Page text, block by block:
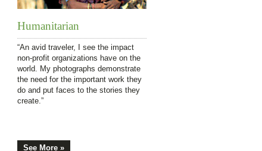
Humanitarian
“An avid traveler, I see the impact
non-profit organizations have on the
world. My photographs demonstrate
the need for the important work they
do and put faces to the stories they
create.”
See More »